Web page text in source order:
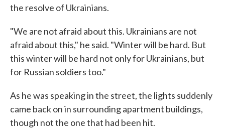
the resolve of Ukrainians.
"We are not afraid about this. Ukrainians are not
afraid about this," he said. "Winter will be hard. But
this winter will be hard not only for Ukrainians, but
for Russian soldiers too."
As he was speaking in the street, the lights suddenly
came back on in surrounding apartment buildings,
though not the one that had been hit.